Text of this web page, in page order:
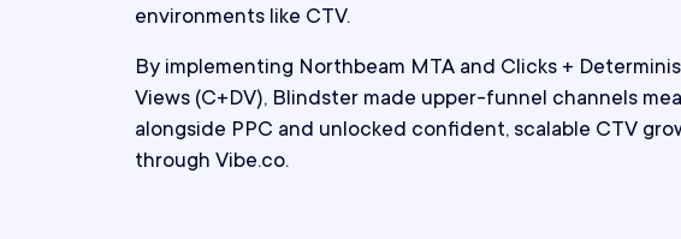
environments like CTV.
By implementing Northbeam MTA and Clicks +
Views (C+DV), Blindster made upper-funnel channels
alongside PPC and unlocked confident, scalable CTV
through Vibe.co.